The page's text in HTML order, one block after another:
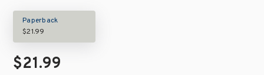
Paperback
$21.99
$21.99